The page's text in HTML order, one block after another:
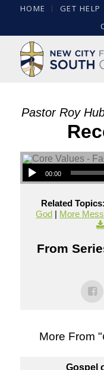
HOME GET HELP
Pastor Roy
00:00
Related Topics:
God | More
From
More From "
Gospel